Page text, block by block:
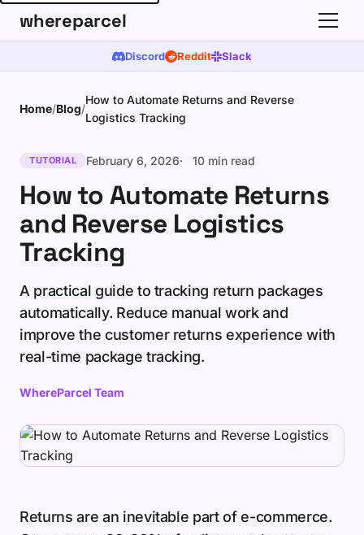
whereparcel
Discord Reddit Slack
Home/Blog/
How to Automate Returns and Reverse
Logistics Tracking
TUTORIAL February 6, 2026 10 min read
How to Automate Returns
and Reverse Logistics
Tracking
A practical guide to tracking return packages
automatically. Reduce manual work and
improve the customer returns experience with
real-time package tracking.
WhereParcel Team
Returns are an inevitable part of e-commerce.